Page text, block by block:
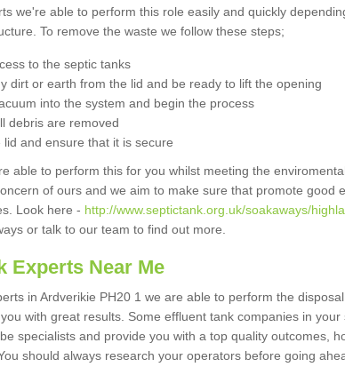
we're able to perform this role easily and quickly
To remove the waste we follow these steps;
to the septic tanks
dirt or earth from the lid and be ready to lift the opening
into the system and begin the process
debris are removed
lid and ensure that it is secure
able to perform this for you whilst meeting the
of ours and we aim to make sure that promote good
Look here - http://www.septictank.org.uk/soakaways/
or talk to our team to find out more.
Experts Near Me
in Ardverikie PH20 1 we are able to perform the
with great results. Some effluent tank companies in your
specialists and provide you with a top quality outcomes,
should always research your operators before going